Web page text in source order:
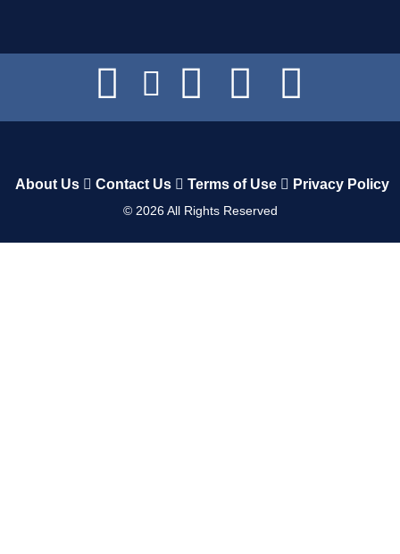
About Us Contact Us Terms of Use Privacy Policy
© 2026All Rights Reserved